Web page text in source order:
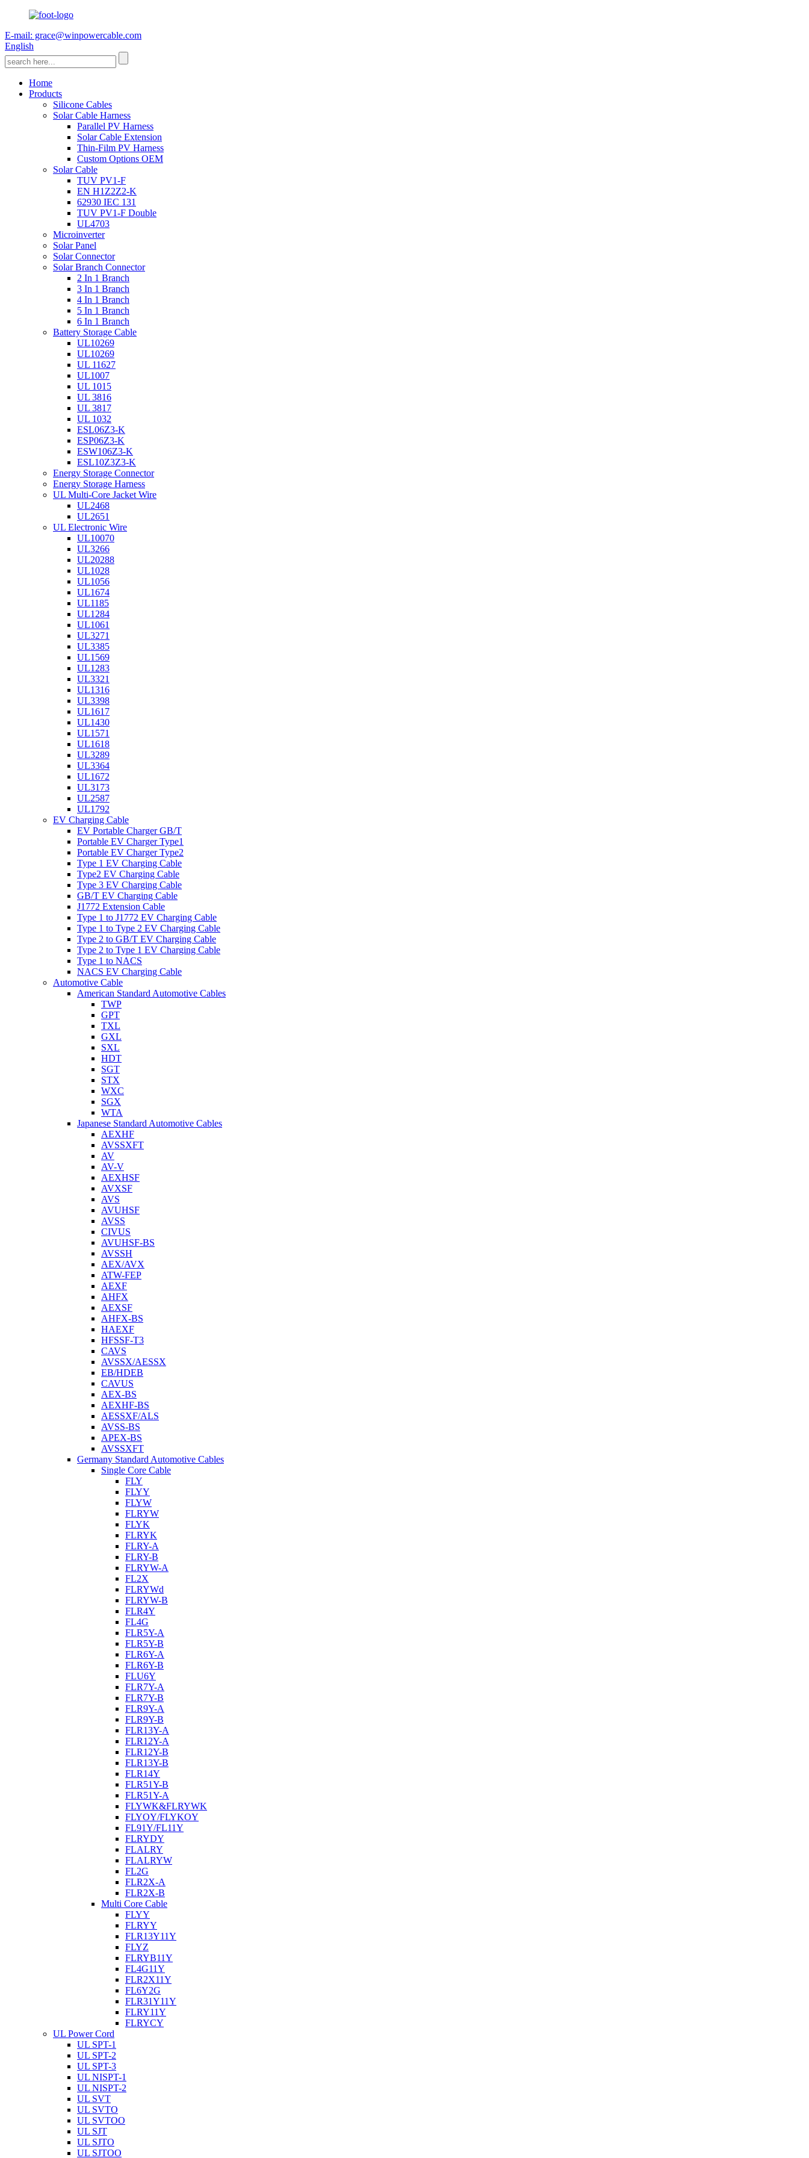
E-mail: grace@winpowercable.com
English
Home
Products
Silicone Cables
Solar Cable Harness
Parallel PV Harness
Solar Cable Extension
Thin-Film PV Harness
Custom Options OEM
Solar Cable
TUV PV1-F
EN H1Z2Z2-K
62930 IEC 131
TUV PV1-F Double
UL4703
Microinverter
Solar Panel
Solar Connector
Solar Branch Connector
2 In 1 Branch
3 In 1 Branch
4 In 1 Branch
5 In 1 Branch
6 In 1 Branch
Battery Storage Cable
UL10269
UL10269
UL 11627
UL1007
UL 1015
UL 3816
UL 3817
UL 1032
ESL06Z3-K
ESP06Z3-K
ESW106Z3-K
ESL10Z3Z3-K
Energy Storage Connector
Energy Storage Harness
UL Multi-Core Jacket Wire
UL2468
UL2651
UL Electronic Wire
UL10070
UL3266
UL20288
UL1028
UL1056
UL1674
UL1185
UL1284
UL1061
UL3271
UL3385
UL1569
UL1283
UL3321
UL1316
UL3398
UL1617
UL1430
UL1571
UL1618
UL3289
UL3364
UL1672
UL3173
UL2587
UL1792
EV Charging Cable
EV Portable Charger GB/T
Portable EV Charger Type1
Portable EV Charger Type2
Type 1 EV Charging Cable
Type2 EV Charging Cable
Type 3 EV Charging Cable
GB/T EV Charging Cable
J1772 Extension Cable
Type 1 to J1772 EV Charging Cable
Type 1 to Type 2 EV Charging Cable
Type 2 to GB/T EV Charging Cable
Type 2 to Type 1 EV Charging Cable
Type 1 to NACS
NACS EV Charging Cable
Automotive Cable
American Standard Automotive Cables
TWP
GPT
TXL
GXL
SXL
HDT
SGT
STX
WXC
SGX
WTA
Japanese Standard Automotive Cables
AEXHF
AVSSXFT
AV
AV-V
AEXHSF
AVXSF
AVS
AVUHSF
AVSS
CIVUS
AVUHSF-BS
AVSSH
AEX/AVX
ATW-FEP
AEXF
AHFX
AEXSF
AHFX-BS
HAEXF
HFSSF-T3
CAVS
AVSSX/AESSX
EB/HDEB
CAVUS
AEX-BS
AEXHF-BS
AESSXF/ALS
AVSS-BS
APEX-BS
AVSSXFT
Germany Standard Automotive Cables
Single Core Cable
FLY
FLYY
FLYW
FLRYW
FLYK
FLRYK
FLRY-A
FLRY-B
FLRYW-A
FL2X
FLRYWd
FLRYW-B
FLR4Y
FL4G
FLR5Y-A
FLR5Y-B
FLR6Y-A
FLR6Y-B
FLU6Y
FLR7Y-A
FLR7Y-B
FLR9Y-A
FLR9Y-B
FLR13Y-A
FLR12Y-A
FLR12Y-B
FLR13Y-B
FLR14Y
FLR51Y-B
FLR51Y-A
FLYWK&FLRYWK
FLYOY/FLYKOY
FL91Y/FL11Y
FLRYDY
FLALRY
FLALRYW
FL2G
FLR2X-A
FLR2X-B
Multi Core Cable
FLYY
FLRYY
FLR13Y11Y
FLYZ
FLRYB11Y
FL4G11Y
FLR2X11Y
FL6Y2G
FLR31Y11Y
FLRY11Y
FLRYCY
UL Power Cord
UL SPT-1
UL SPT-2
UL SPT-3
UL NISPT-1
UL NISPT-2
UL SVT
UL SVTO
UL SVTOO
UL SJT
UL SJTO
UL SJTOO